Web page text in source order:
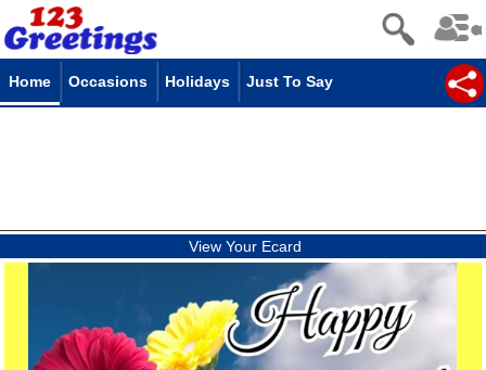
Home Occasions Holidays Just To Say
View Your Ecard